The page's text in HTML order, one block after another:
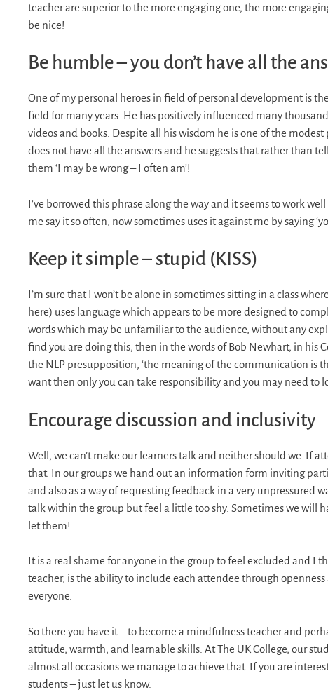
teacher are superior to the more engaging one, the more
be nice!
Be humble – you don’t have all the
One of my personal heroes in field of personal development is
field for many years. He has positively influenced many
videos and books. Despite all his wisdom he is one of the
does not have all the answers and he suggests that rather than
them ‘I may be wrong – I often am’!
I’ve borrowed this phrase along the way and it seems to work
me say it so often, now sometimes uses it against me by saying
Keep it simple – stupid (KISS)
I’m sure that I won’t be alone in sometimes sitting in a class
here) uses language which appears to be more designed to
words which may be unfamiliar to the audience, without any
find you are doing this, then in the words of Bob Newhart, in his
the NLP presupposition, ‘the meaning of the communication is
want then only you can take responsibility and you may need to
Encourage discussion and inclusivity
Well, we can’t make our learners talk and neither should we. If
that. In our groups we hand out an information form inviting
and also as a way of requesting feedback in a very unpressured
talk within the group but feel a little too shy. Sometimes we will
let them!
It is a real shame for anyone in the group to feel excluded and I
teacher, is the ability to include each attendee through
everyone.
So there you have it – to become a mindfulness teacher and
attitude, warmth, and learnable skills. At The UK College, our
almost all occasions we manage to achieve that. If you are
students – just let us know.